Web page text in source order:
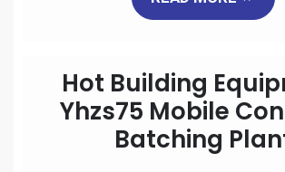
Hot Building
Yhzs75 Mobile
Batching